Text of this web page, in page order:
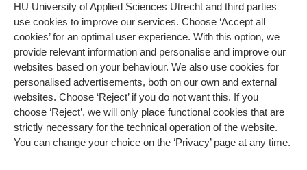
HU University of Applied Sciences Utrecht and third parties
use cookies to improve our services. Choose ‘Accept all
cookies’ for an optimal user experience. With this option, we
provide relevant information and personalise and improve our
websites based on your behaviour. We also use cookies for
personalised advertisements, both on our own and external
websites. Choose ‘Reject’ if you do not want this. If you
choose ‘Reject’, we will only place functional cookies that are
strictly necessary for the technical operation of the website.
You can change your choice on the ‘Privacy’ page at any time.
Study at HU
About HU
Contact
Newsletter
Bachelor
Exchange
Master
All programmes
More HU Sites
HU NL
HU Research
HU Collaboration
HU Library
Impact your future